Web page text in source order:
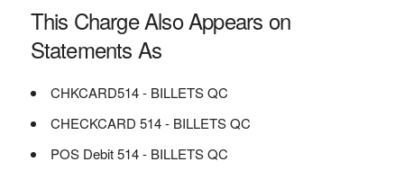
This Charge Also Appears on
Statements As
CHKCARD514 - BILLETS QC
CHECKCARD 514 - BILLETS QC
POS Debit 514 - BILLETS QC